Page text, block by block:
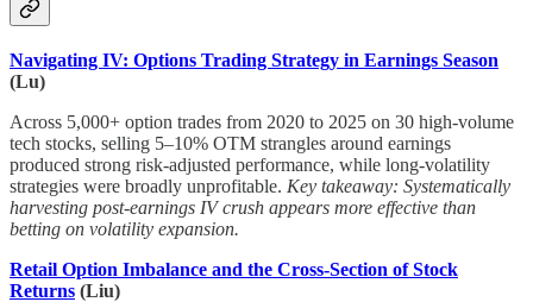
Navigating IV: Options Trading Strategy in Earnings Season
(Lu)
Across 5,000+ option trades from 2020 to 2025 on 30 high-volume
tech stocks, selling 5–10% OTM strangles around earnings
produced strong risk-adjusted performance, while long-volatility
strategies were broadly unprofitable. Key takeaway: Systematically
harvesting post-earnings IV crush appears more effective than
betting on volatility expansion.
Retail Option Imbalance and the Cross-Section of Stock
Returns (Liu)